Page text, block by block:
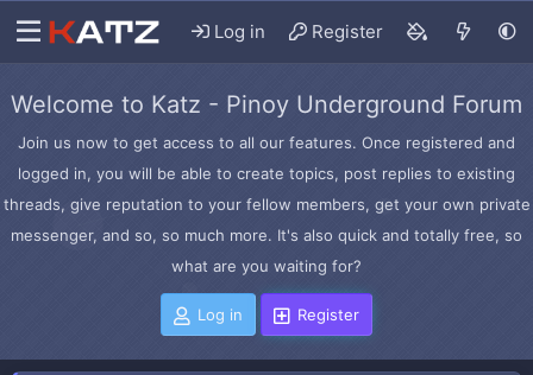
Log in Register
Welcome to Katz - Pinoy Underground Forum
Join us now to get access to all our features. Once registered and
logged in, you will be able to create topics, post replies to existing
threads, give reputation to your fellow members, get your own private
messenger, and so, so much more. It's also quick and totally free, so
what are you waiting for?
Log in Register